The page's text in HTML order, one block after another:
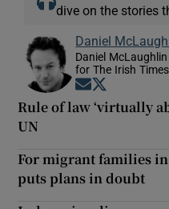
dive on the stories
Daniel
Daniel
for The Irish Times
Opens in new
Rule of law ‘virtually
UN
For migrant families
puts plans in doubt